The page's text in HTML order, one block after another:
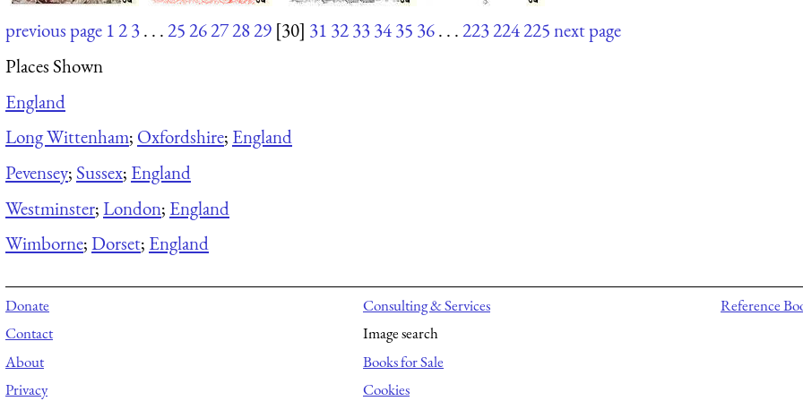
previous page 123. . .2526272829 [30] 31 32333435 36. . .223224225next page
Places Shown
England
Long Wittenham; Oxfordshire; England
Pevensey; Sussex; England
Westminster;London; England
Wimborne;Dorset; England
Donate
Contact
About
Privacy
Consulting & Services
Image search
Books for Sale
Cookies
Reference